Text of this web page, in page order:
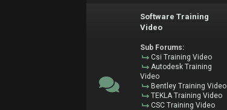
Software Training
Video
Sub Forums:
Csi Training Video
Autodesk Training
Video
Bentley Training Video
TEKLA Training Video
CSC Training Video